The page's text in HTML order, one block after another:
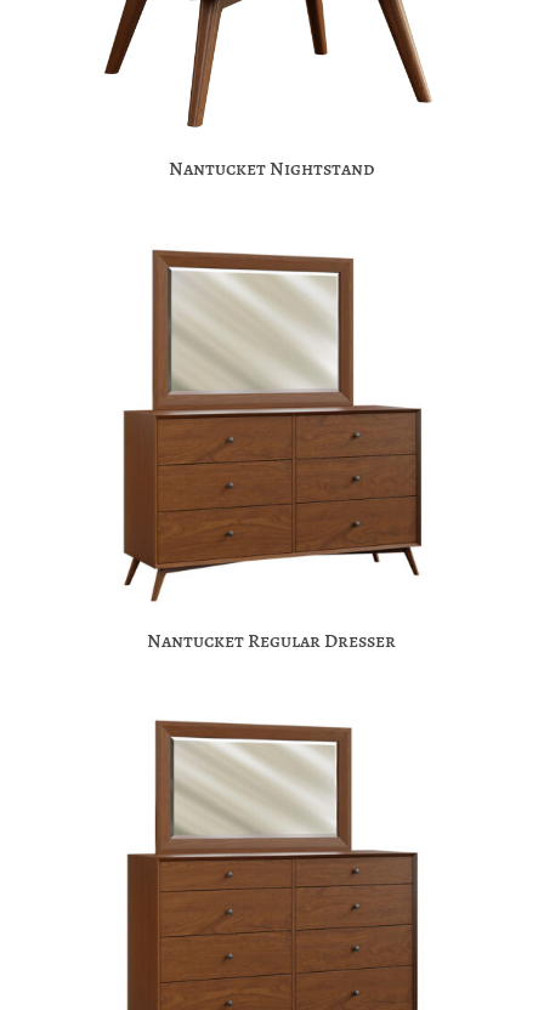
Nantucket Nightstand
Nantucket Regular Dresser